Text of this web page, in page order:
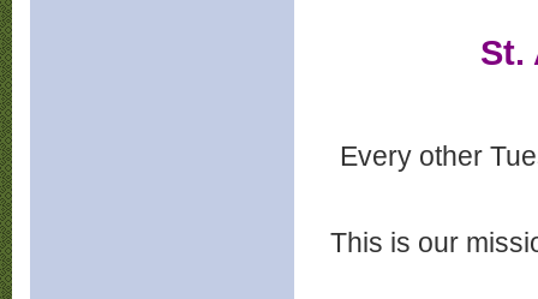
St.
Every other
This is our